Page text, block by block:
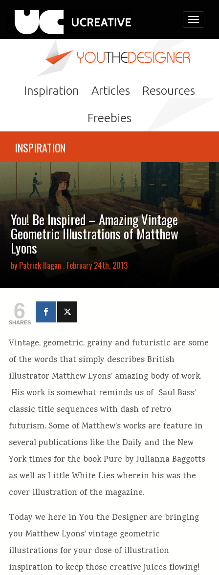
Toggle
Inspiration Articles Resources
Freebies
INSPIRATION
You! Be Inspired – Amazing Vintage
Geometric Illustrations of Matthew
Lyons
by Patrick Ilagan . February 24th, 2013
6
SHARES
Vintage, geometric, grainy and futuristic are some
of the words that simply describes British
illustrator Matthew Lyons’ amazing body of work.
His work is somewhat reminds us of Saul Bass’
classic title sequences with dash of retro
futurism. Some of Matthew’s works are feature in
several publications like the Daily and the New
York times for the book Pure by Julianna Baggotts
as well as Little White Lies wherein his was the
cover illustration of the magazine.
Today we here in You the Designer are bringing
you Matthew Lyons’ vintage geometric
illustrations for your dose of illustration
inspiration to keep those creative juices flowing!